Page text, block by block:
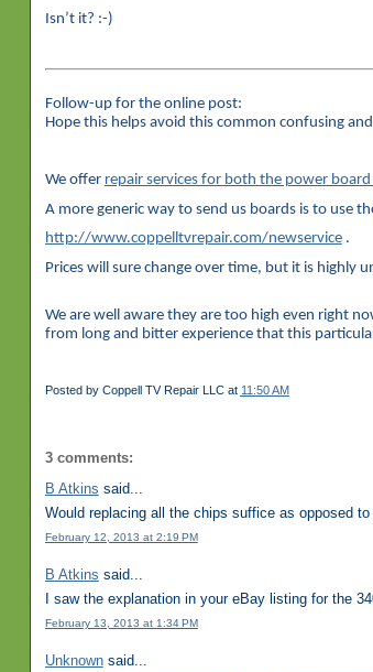
Isn’t it? :-)
Follow-up for the online post:
Hope this helps avoid this common confusing
We offer repair services for both the power
A more generic way to send us boards is to use
http://www.coppelltvrepair.com/newservice.
Prices will sure change over time, but it is highly
We are well aware they are too high even right
from long and bitter experience that this
Posted by Coppell TV Repair LLC at 11:50 AM
3 comments:
B Atkins said...
Would replacing all the chips suffice as opposed
February 12, 2013 at 2:19 PM
B Atkins said...
I saw the explanation in your eBay listing for the
February 13, 2013 at 1:34 PM
Unknownsaid...